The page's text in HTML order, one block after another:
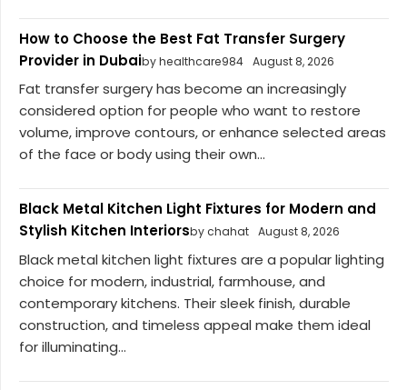
How to Choose the Best Fat Transfer Surgery
Provider in Dubaiby healthcare984 August 8, 2026
Fat transfer surgery has become an increasingly
considered option for people who want to restore
volume, improve contours, or enhance selected areas
of the face or body using their own...
Black Metal Kitchen Light Fixtures for Modern and
Stylish Kitchen Interiorsby chahat August 8, 2026
Black metal kitchen light fixtures are a popular lighting
choice for modern, industrial, farmhouse, and
contemporary kitchens. Their sleek finish, durable
construction, and timeless appeal make them ideal
for illuminating...